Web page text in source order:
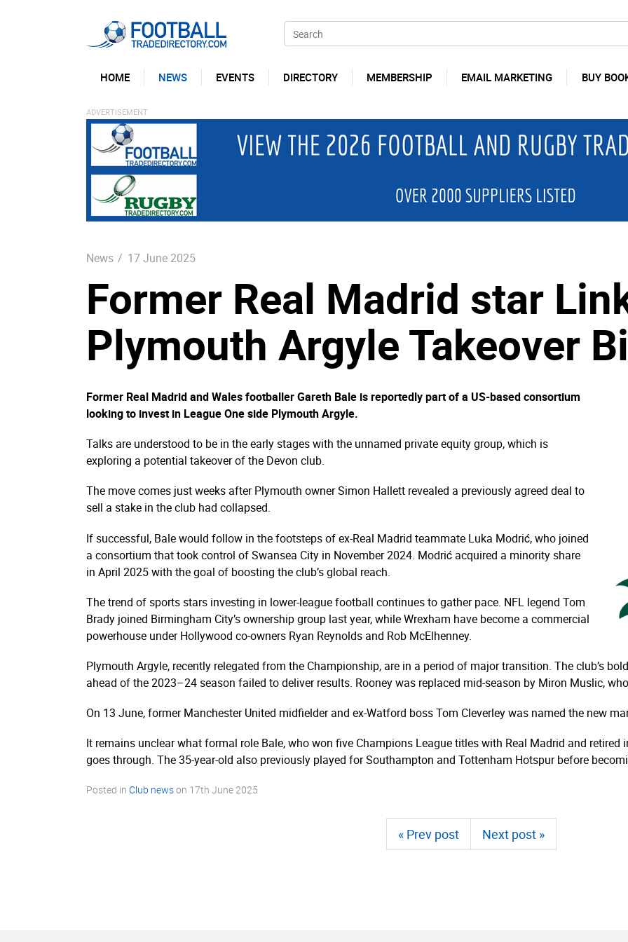
HOME NEWS EVENTS DIRECTORY MEMBERSHIP EMAIL MARKETING BUY
News / 17 June 2025
Former Real Madrid star
Plymouth Argyle Takeover
Former Real Madrid and Wales footballer Gareth Bale is reportedly part of a US-based consortium
looking to invest in League One side Plymouth Argyle.
Talks are understood to be in the early stages with the unnamed private equity group, which is
exploring a potential takeover of the Devon club.
The move comes just weeks after Plymouth owner Simon Hallett revealed a previously agreed deal to
sell a stake in the club had collapsed.
If successful, Bale would follow in the footsteps of ex-Real Madrid teammate Luka Modrić, who joined
a consortium that took control of Swansea City in November 2024. Modrić acquired a minority share
in April 2025 with the goal of boosting the club’s global reach.
The trend of sports stars investing in lower-league football continues to gather pace. NFL legend Tom
Brady joined Birmingham City’s ownership group last year, while Wrexham have become a commercial
powerhouse under Hollywood co-owners Ryan Reynolds and Rob McElhenney.
Plymouth Argyle, recently relegated from the Championship, are in a period of major transition. The club’s
ahead of the 2023–24 season failed to deliver results. Rooney was replaced mid-season by Miron Muslic,
On 13 June, former Manchester United midfielder and ex-Watford boss Tom Cleverley was named the new
It remains unclear what formal role Bale, who won five Champions League titles with Real Madrid and
goes through. The 35-year-old also previously played for Southampton and Tottenham Hotspur before
Posted in Club newson 17th June 2025
« Prev post Next post »